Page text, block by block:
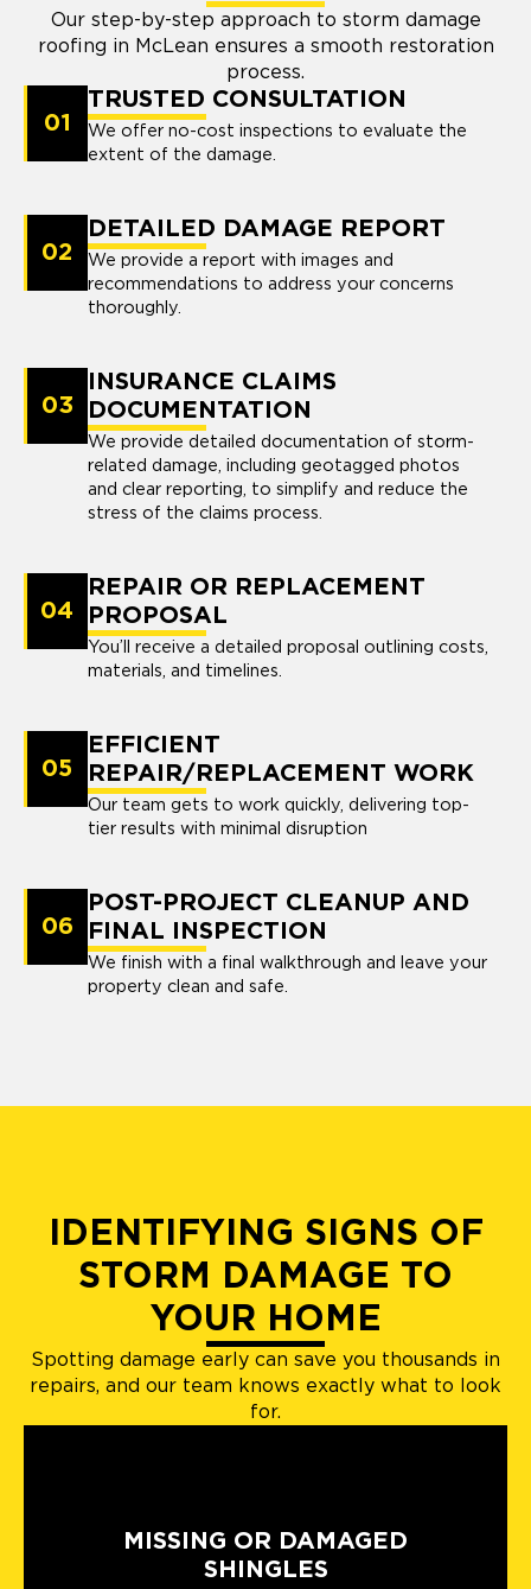
Our step-by-step approach to storm damage
roofing in McLean ensures a smooth restoration
process.
01
TRUSTED CONSULTATION
We offer no-cost inspections to evaluate the
extent of the damage.
02
DETAILED DAMAGE REPORT
We provide a report with images and
recommendations to address your concerns
thoroughly.
03
INSURANCE CLAIMS
DOCUMENTATION
We provide detailed documentation of storm-
related damage, including geotagged photos
and clear reporting, to simplify and reduce the
stress of the claims process.
04
REPAIR OR REPLACEMENT
PROPOSAL
You’ll receive a detailed proposal outlining costs,
materials, and timelines.
05
EFFICIENT
REPAIR/REPLACEMENT WORK
Our team gets to work quickly, delivering top-
tier results with minimal disruption
06
POST-PROJECT CLEANUP AND
FINAL INSPECTION
We finish with a final walkthrough and leave your
property clean and safe.
IDENTIFYING SIGNS OF
STORM DAMAGE TO
YOUR HOME
Spotting damage early can save you thousands in
repairs, and our team knows exactly what to look
for.
MISSING OR DAMAGED
SHINGLES